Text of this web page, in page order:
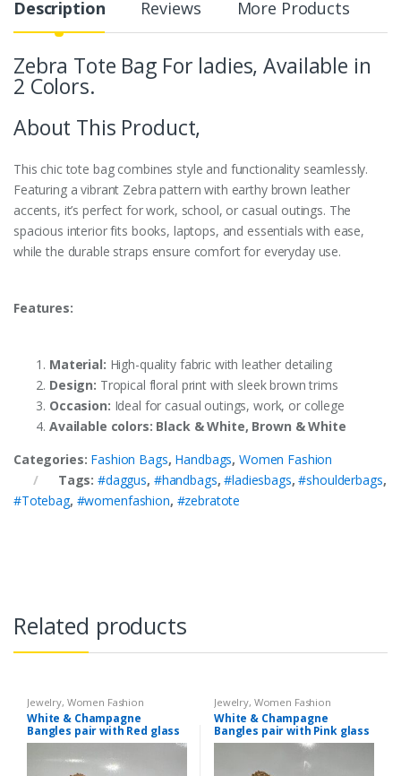
Description Reviews More Products
Zebra Tote Bag For ladies, Available in
2 Colors.
About This Product,
This chic tote bag combines style and functionality seamlessly.
Featuring a vibrant Zebra pattern with earthy brown leather
accents, it’s perfect for work, school, or casual outings. The
spacious interior fits books, laptops, and essentials with ease,
while the durable straps ensure comfort for everyday use.
Features:
Material: High-quality fabric with leather detailing
Design: Tropical floral print with sleek brown trims
Occasion: Ideal for casual outings, work, or college
Available colors: Black & White, Brown & White
Categories: Fashion Bags, Handbags,Women Fashion
Tags:#daggus, #handbags,#ladiesbags,#shoulderbags,
#Totebag, #womenfashion, #zebratote
Related products
Jewelry, Women Fashion
White & Champagne
Bangles pair with Red glass
stone
Jewelry, Women Fashion
White & Champagne
Bangles pair with Pink glass
stone